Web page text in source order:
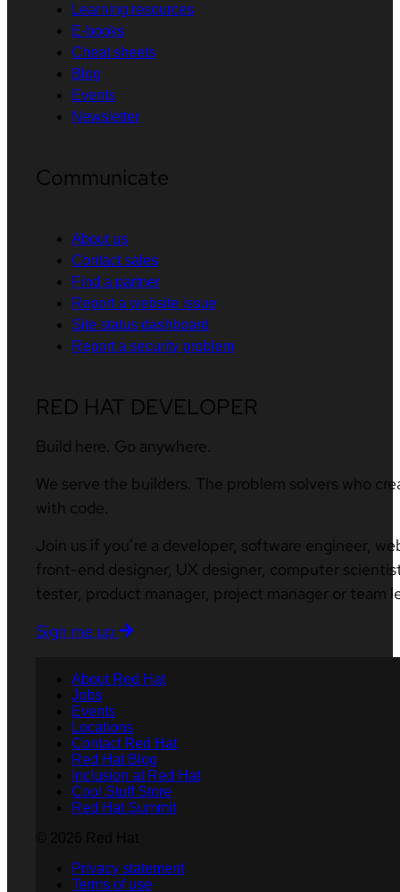
Learning resources
E-books
Cheat sheets
Blog
Events
Newsletter
Communicate
About us
Contact sales
Find a partner
Report a website issue
Site status dashboard
Report a security problem
RED HAT DEVELOPER
Build here. Go anywhere.
We serve the builders. The problem solvers who
with code.
Join us if you’re a developer, software engineer,
front-end designer, UX designer, computer
tester, product manager, project manager or team
Sign me up
About Red Hat
Jobs
Events
Locations
Contact Red Hat
Red Hat Blog
Inclusion at Red Hat
Cool Stuff Store
Red Hat Summit
Privacy statement
Terms of use